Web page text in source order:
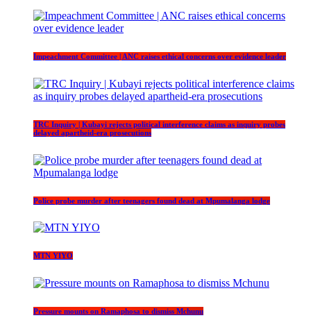
Impeachment Committee | ANC raises ethical concerns over evidence leader
TRC Inquiry | Kubayi rejects political interference claims as inquiry probes
delayed apartheid-era prosecutions
Police probe murder after teenagers found dead at Mpumalanga lodge
MTN YIYO
Pressure mounts on Ramaphosa to dismiss Mchunu